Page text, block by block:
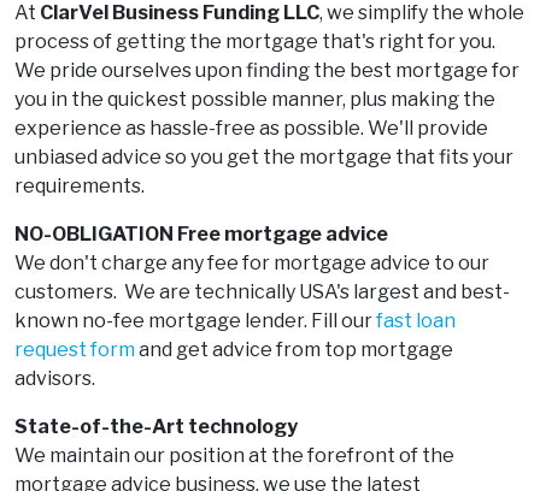
At ClarVel Business Funding LLC, we simplify the whole
process of getting the mortgage that's right for you.
We pride ourselves upon finding the best mortgage for
you in the quickest possible manner, plus making the
experience as hassle-free as possible. We'll provide
unbiased advice so you get the mortgage that fits your
requirements.
NO-OBLIGATION Free mortgage advice
We don't charge any fee for mortgage advice to our
customers. We are technically USA's largest and best-
known no-fee mortgage lender. Fill ourfast loan
request formand get advice from top mortgage
advisors.
State-of-the-Art technology
We maintain our position at the forefront of the
mortgage advice business, we use the latest